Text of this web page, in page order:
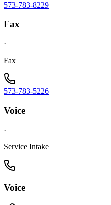
573-783-8229
Fax
·
Fax
573-783-5226
Voice
·
Service Intake
Voice